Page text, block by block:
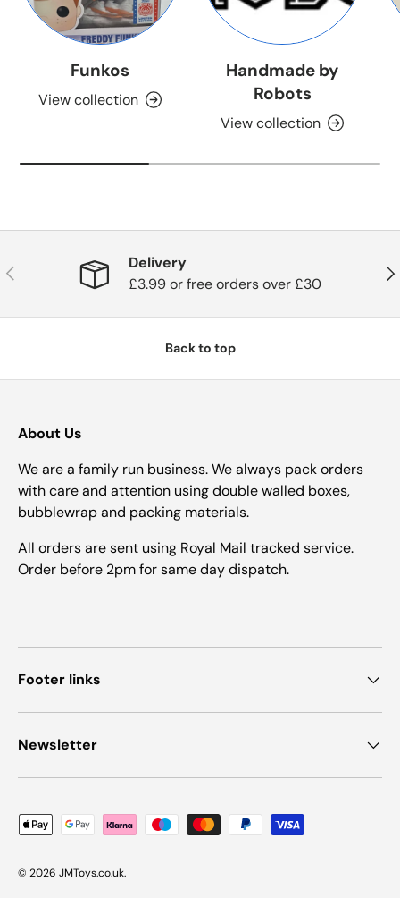
Funkos
View collection
Handmade by
Robots
View collection
Previous
Delivery
£3.99 or free orders over £30
Back to top
About Us
We are a family run business. We always pack orders
with care and attention using double walled boxes,
bubblewrap and packing materials.
All orders are sent using Royal Mail tracked service.
Order before 2pm for same day dispatch.
Footer links
Newsletter
Payment methods accepted
© 2026 JMToys.co.uk.